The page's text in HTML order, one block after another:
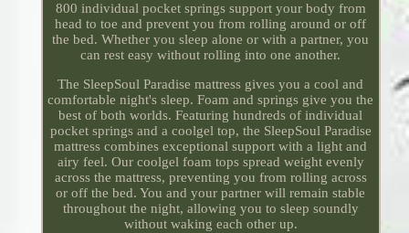
800 individual pocket springs support your body from
head to toe and prevent you from rolling around or off
the bed. Whether you sleep alone or with a partner, you
can rest easy without rolling into one another.
The SleepSoul Paradise mattress gives you a cool and
comfortable night's sleep. Foam and springs give you the
best of both worlds. Featuring hundreds of individual
pocket springs and a coolgel top, the SleepSoul Paradise
mattress combines exceptional support with a light and
airy feel. Our coolgel foam tops spread weight evenly
across the mattress, preventing you from rolling across
or off the bed. You and your partner will remain stable
throughout the night, allowing you to sleep soundly
without waking each other up.